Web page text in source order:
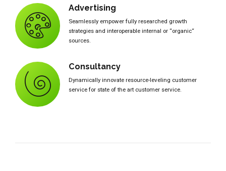
Advertising
Seamlessly empower fully researched growth
strategies and interoperable internal or “organic“
sources.
Consultancy
Dynamically innovate resource-leveling customer
service for state of the art customer service.